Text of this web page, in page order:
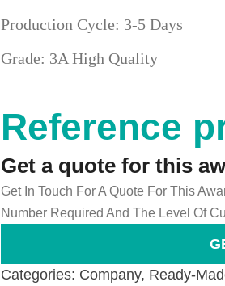
Production Cycle: 3-5 Days
Grade: 3A High Quality
Reference
Get a quote for this
Get In Touch For A Quote For This
Number Required And The Level Of
Categories: Company, Ready-